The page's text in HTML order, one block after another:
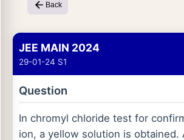
Back
JEE MAIN 2024
29-01-24 S1
Question
In chromyl chloride test for
ion, a yellow solution is obtained.